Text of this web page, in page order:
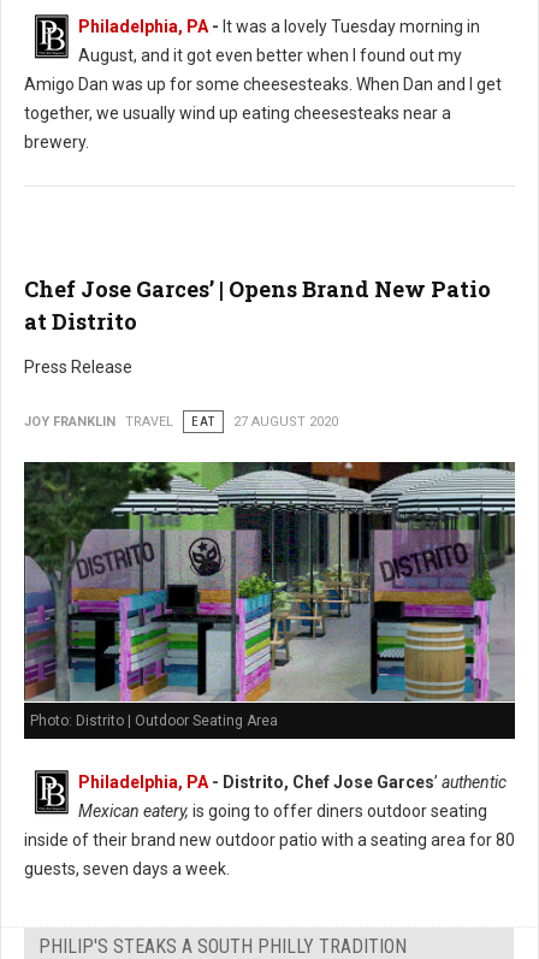
Philadelphia, PA - It was a lovely Tuesday morning in
August, and it got even better when I found out my
Amigo Dan was up for some cheesesteaks. When Dan and I get
together, we usually wind up eating cheesesteaks near a
brewery.
Chef Jose Garces’ | Opens Brand New Patio
at Distrito
Press Release
JOY FRANKLIN TRAVEL EAT 27 AUGUST 2020
Photo: Distrito | Outdoor Seating Area
Philadelphia, PA - Distrito, Chef Jose Garces’ authentic
Mexican eatery, is going to offer diners outdoor seating
inside of their brand new outdoor patio with a seating area for 80
guests, seven days a week.
PHILIP'S STEAKS A SOUTH PHILLY TRADITION